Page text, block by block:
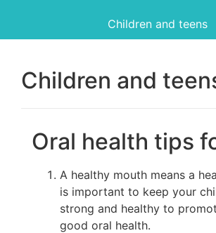
Children and teens
Children and
Oral health tips
A healthy mouth means a
is important to keep your
strong and healthy to
good oral health.